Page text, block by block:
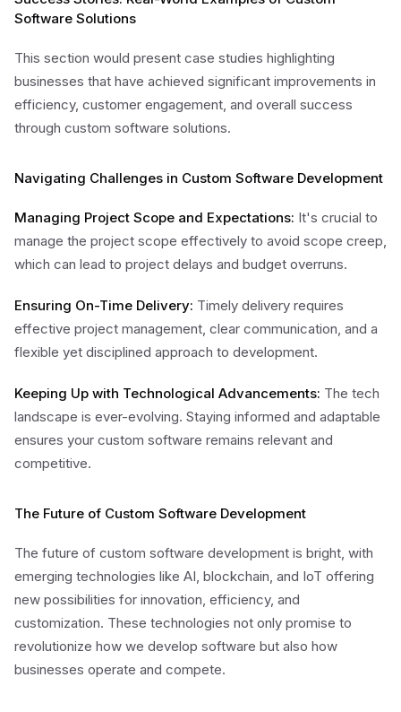
Software Solutions
This section would present case studies highlighting
businesses that have achieved significant improvements in
efficiency, customer engagement, and overall success
through custom software solutions.
Navigating Challenges in Custom Software Development
Managing Project Scope and Expectations: It's crucial to
manage the project scope effectively to avoid scope creep,
which can lead to project delays and budget overruns.
Ensuring On-Time Delivery: Timely delivery requires
effective project management, clear communication, and a
flexible yet disciplined approach to development.
Keeping Up with Technological Advancements: The tech
landscape is ever-evolving. Staying informed and adaptable
ensures your custom software remains relevant and
competitive.
The Future of Custom Software Development
The future of custom software development is bright, with
emerging technologies like AI, blockchain, and IoT offering
new possibilities for innovation, efficiency, and
customization. These technologies not only promise to
revolutionize how we develop software but also how
businesses operate and compete.